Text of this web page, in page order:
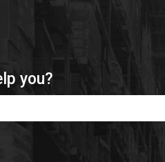
you?
the search field is empty.